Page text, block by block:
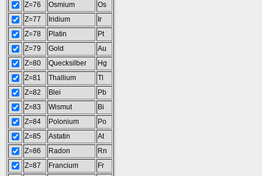
Z=76
Osmium
Os
Z=77
Iridium
Ir
Z=78
Platin
Pt
Z=79
Gold
Au
Z=80
Quecksilber
Hg
Z=81
Thallium
Tl
Z=82
Blei
Pb
Z=83
Wismut
Bi
Z=84
Polonium
Po
Z=85
Astatin
At
Z=86
Radon
Rn
Z=87
Francium
Fr